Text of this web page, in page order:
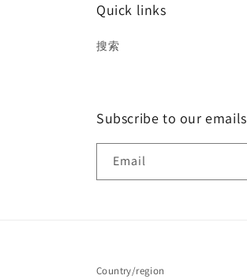
Quick links
搜索
Subscribe to our emails
Email
Country/region